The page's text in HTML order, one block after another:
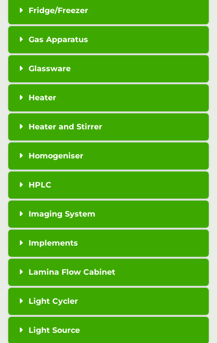
Fridge/Freezer
Gas Apparatus
Glassware
Heater
Heater and Stirrer
Homogeniser
HPLC
Imaging System
Implements
Lamina Flow Cabinet
Light Cycler
Light Source